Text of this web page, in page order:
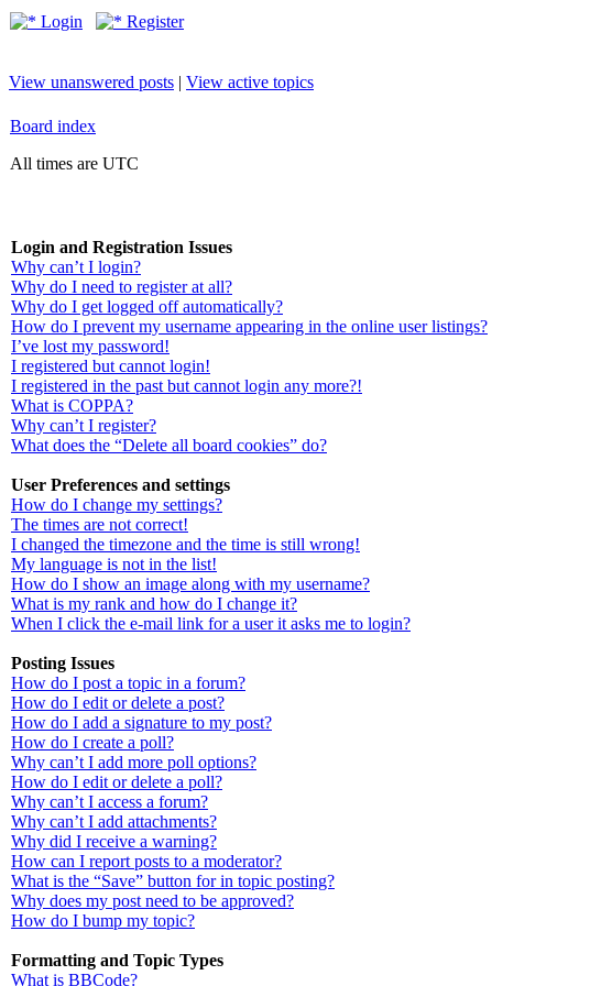
Login Register
View unanswered posts | View active topics
Board index
All times are UTC
Login and Registration Issues
Why can’t I login?
Why do I need to register at all?
Why do I get logged off automatically?
How do I prevent my username appearing in the online user listings?
I’ve lost my password!
I registered but cannot login!
I registered in the past but cannot login any more?!
What is COPPA?
Why can’t I register?
What does the “Delete all board cookies” do?
User Preferences and settings
How do I change my settings?
The times are not correct!
I changed the timezone and the time is still wrong!
My language is not in the list!
How do I show an image along with my username?
What is my rank and how do I change it?
When I click the e-mail link for a user it asks me to login?
Posting Issues
How do I post a topic in a forum?
How do I edit or delete a post?
How do I add a signature to my post?
How do I create a poll?
Why can’t I add more poll options?
How do I edit or delete a poll?
Why can’t I access a forum?
Why can’t I add attachments?
Why did I receive a warning?
How can I report posts to a moderator?
What is the “Save” button for in topic posting?
Why does my post need to be approved?
How do I bump my topic?
Formatting and Topic Types
What is BBCode?